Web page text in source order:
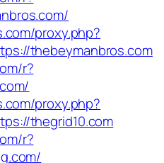
proxy.php?
thebeymanbros.com
r?
proxy.php?
thegrid10.com
r?